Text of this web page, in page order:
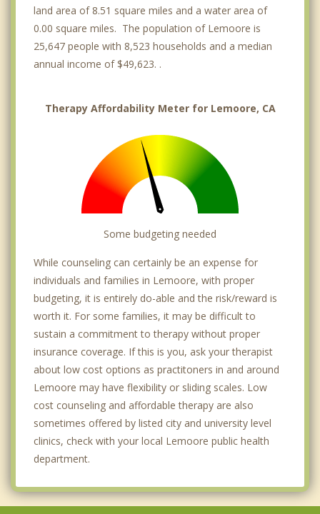
land area of 8.51 square miles and a water area of
0.00 square miles. The population of Lemoore is
25,647 people with 8,523 households and a median
annual income of $49,623. .
Therapy Affordability Meter for Lemoore, CA
Some budgeting needed
While counseling can certainly be an expense for
individuals and families in Lemoore, with proper
budgeting, it is entirely do-able and the risk/reward is
worth it. For some families, it may be difficult to
sustain a commitment to therapy without proper
insurance coverage. If this is you, ask your therapist
about low cost options as practitoners in and around
Lemoore may have flexibility or sliding scales. Low
cost counseling and affordable therapy are also
sometimes offered by listed city and university level
clinics, check with your local Lemoore public health
department.